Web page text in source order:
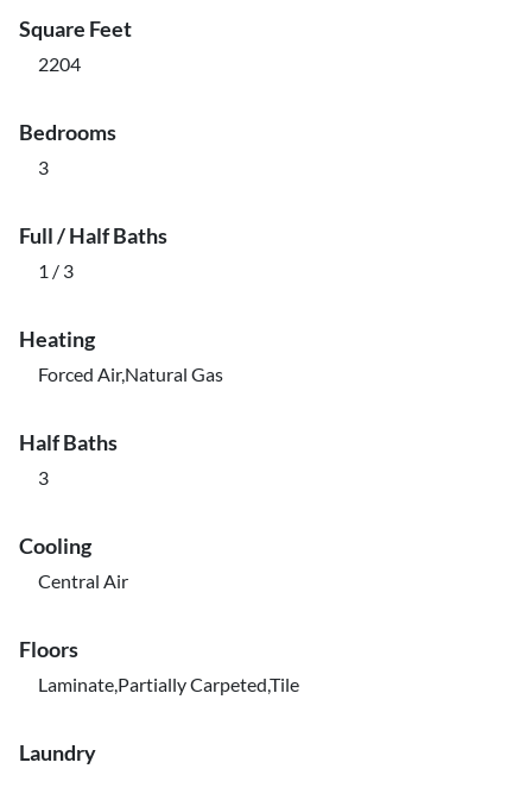
Square Feet
2204
Bedrooms
3
Full / Half Baths
1 / 3
Heating
Forced Air,Natural Gas
Half Baths
3
Cooling
Central Air
Floors
Laminate,Partially Carpeted,Tile
Laundry